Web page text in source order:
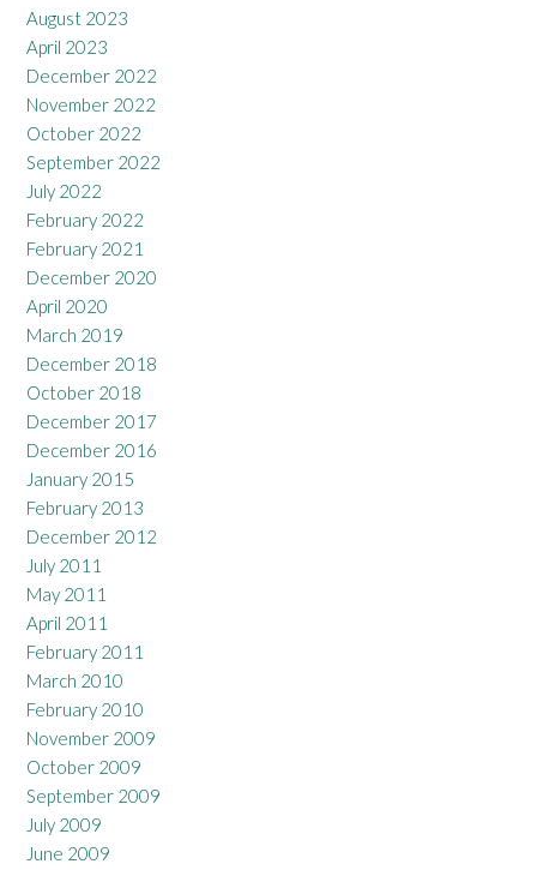
August 2023
April 2023
December 2022
November 2022
October 2022
September 2022
July 2022
February 2022
February 2021
December 2020
April 2020
March 2019
December 2018
October 2018
December 2017
December 2016
January 2015
February 2013
December 2012
July 2011
May 2011
April 2011
February 2011
March 2010
February 2010
November 2009
October 2009
September 2009
July 2009
June 2009